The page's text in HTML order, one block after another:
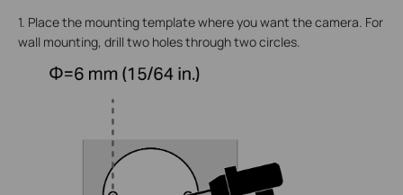
1. Place the mounting template where you want the camera. For
wall mounting, drill two holes through two circles.